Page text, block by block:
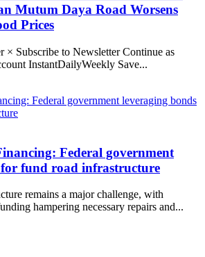
Mutum Daya Road Worsens
Prices
× Subscribe to Newsletter Continue as
InstantDailyWeekly Save...
Federal government
fund road infrastructure
remains a major challenge, with
hampering necessary repairs and...